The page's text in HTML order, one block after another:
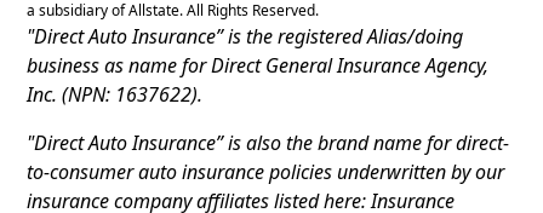
a subsidiary of Allstate. All Rights Reserved.
"Direct Auto Insurance” is the registered Alias/doing
business as name for Direct General Insurance Agency,
Inc. (NPN: 1637622).
"Direct Auto Insurance” is also the brand name for direct-
to-consumer auto insurance policies underwritten by our
insurance company affiliates listed here: Insurance